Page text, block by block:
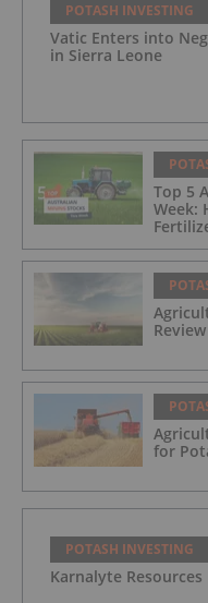
POTASH INVESTING
Vatic Enters into
in Sierra Leone
Top 5
Week:
Review
for
POTASH INVESTING
Karnalyte Resources